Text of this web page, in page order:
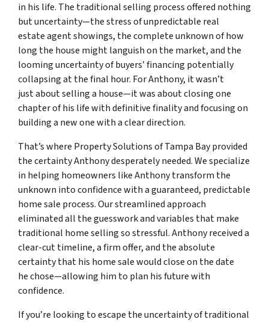
in his life. The traditional selling process offered nothing
but uncertainty—the stress of unpredictable real
estate agent showings, the complete unknown of how
long the house might languish on the market, and the
looming uncertainty of buyers’ financing potentially
collapsing at the final hour. For Anthony, it wasn’t
just about selling a house—it was about closing one
chapter of his life with definitive finality and focusing on
building a new one with a clear direction.
That’s where Property Solutions of Tampa Bay provided
the certainty Anthony desperately needed. We specialize
in helping homeowners like Anthony transform the
unknown into confidence with a guaranteed, predictable
home sale process. Our streamlined approach
eliminated all the guesswork and variables that make
traditional home selling so stressful. Anthony received a
clear-cut timeline, a firm offer, and the absolute
certainty that his home sale would close on the date
he chose—allowing him to plan his future with
confidence.
If you’re looking to escape the uncertainty of traditional